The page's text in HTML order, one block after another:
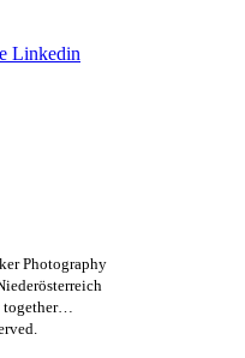
Linkedin
Photography
together…